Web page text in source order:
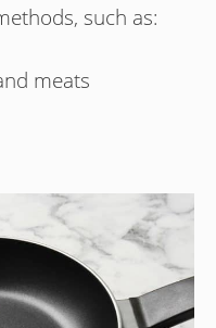
such as:
meats